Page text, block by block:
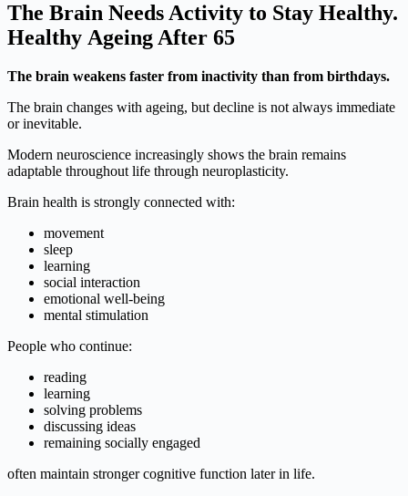
The Brain Needs Activity to Stay Healthy.
Healthy Ageing After 65
The brain weakens faster from inactivity than from birthdays.
The brain changes with ageing, but decline is not always immediate
or inevitable.
Modern neuroscience increasingly shows the brain remains
adaptable throughout life through neuroplasticity.
Brain health is strongly connected with:
movement
sleep
learning
social interaction
emotional well-being
mental stimulation
People who continue:
reading
learning
solving problems
discussing ideas
remaining socially engaged
often maintain stronger cognitive function later in life.